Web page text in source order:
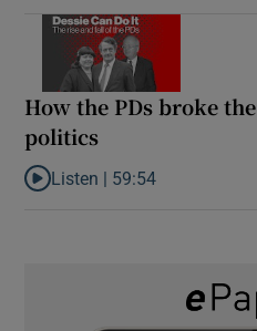
How the PDs broke
politics
Listen to How the PDs broke
Listen | 59:54